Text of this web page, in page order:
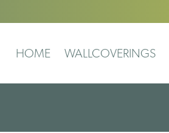
HOME WALLCOVERINGS